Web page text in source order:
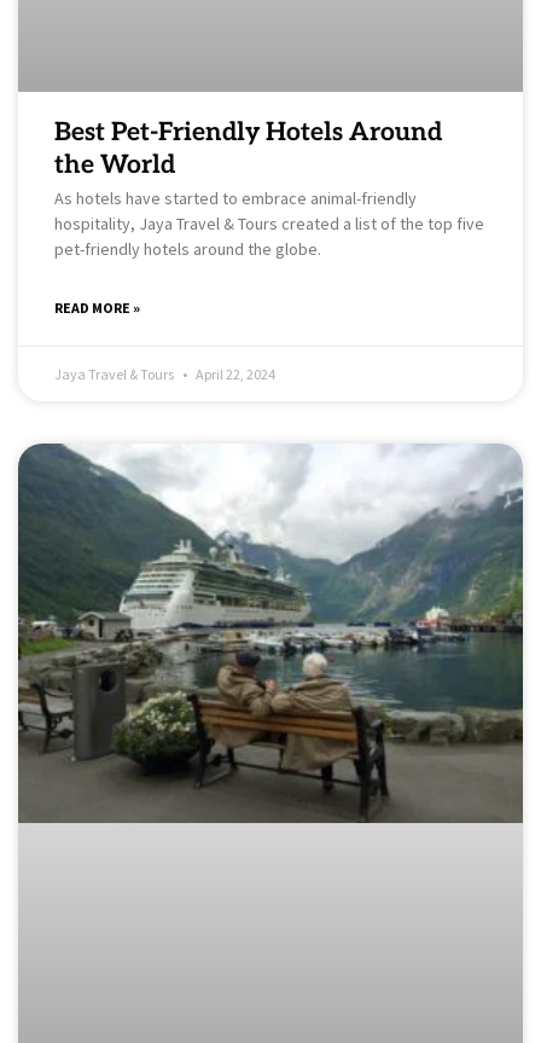
Best Pet-Friendly Hotels Around
the World
As hotels have started to embrace animal-friendly
hospitality, Jaya Travel & Tours created a list of the top five
pet-friendly hotels around the globe.
READ MORE »
Jaya Travel & Tours April 22, 2024